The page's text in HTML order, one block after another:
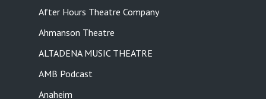
After Hours Theatre Company
Ahmanson Theatre
ALTADENA MUSIC THEATRE
AMB Podcast
Anaheim